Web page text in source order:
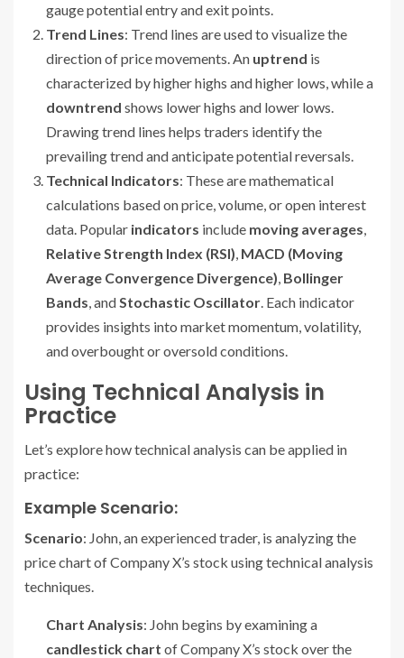
gauge potential entry and exit points.
Trend Lines: Trend lines are used to visualize the
direction of price movements. An uptrend is
characterized by higher highs and higher lows, while a
downtrend shows lower highs and lower lows.
Drawing trend lines helps traders identify the
prevailing trend and anticipate potential reversals.
Technical Indicators: These are mathematical
calculations based on price, volume, or open interest
data. Popular indicators include moving averages,
Relative Strength Index (RSI), MACD (Moving
Average Convergence Divergence), Bollinger
Bands, andStochastic Oscillator. Each indicator
provides insights into market momentum, volatility,
and overbought or oversold conditions.
Using Technical Analysis in
Practice
Let’s explore how technical analysis can be applied in
practice:
Example Scenario:
Scenario: John, an experienced trader, is analyzing the
price chart of Company X’s stock using technical analysis
techniques.
Chart Analysis: John begins by examining a
candlestick chart of Company X’s stock over the